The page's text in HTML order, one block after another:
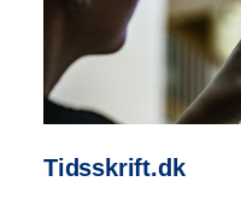
Tidsskrift.dk